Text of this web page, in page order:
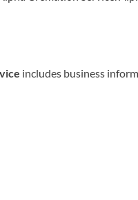
includes business